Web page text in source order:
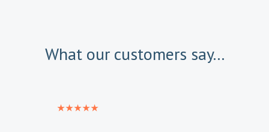
What our customers say...